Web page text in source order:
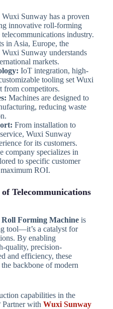
Wuxi Sunway has a proven
innovative roll-forming
industry.
in Asia, Europe, the
Sunway understands
markets.
IoT integration, high-
tooling set Wuxi
from competitors.
Machines are designed to
reducing waste
From installation to
Wuxi Sunway
for its customers.
company specializes in
to specific customer
ROI.
Telecommunications
Forming Machineis
tool—it’s a catalyst for
By enabling
quality, precision-
and efficiency, these
backbone of modern
capabilities in the
Partner with Wuxi Sunway